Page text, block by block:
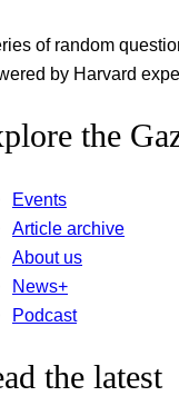
of random
by Harvard
the
Events
Article archive
About us
News+
Podcast
the latest